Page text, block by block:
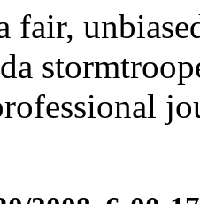
fair,